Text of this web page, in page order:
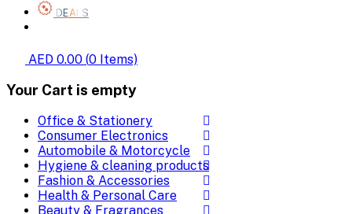
DEALS
AED 0.00 (0 Items)
Your Cart is empty
Office & Stationery
Consumer Electronics
Automobile & Motorcycle
Hygiene & cleaning products
Fashion & Accessories
Health & Personal Care
Beauty & Fragrances